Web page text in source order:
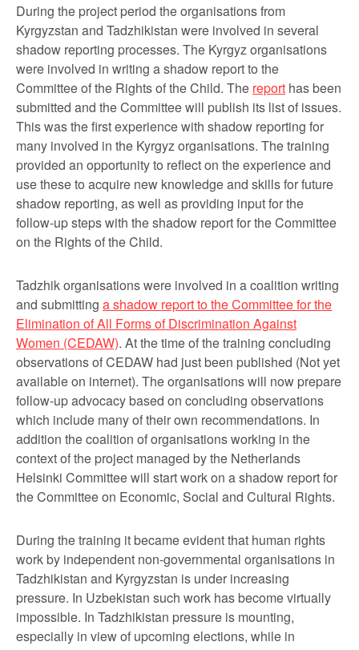
During the project period the organisations from
Kyrgyzstan and Tadzhikistan were involved in several
shadow reporting processes. The Kyrgyz organisations
were involved in writing a shadow report to the
Committee of the Rights of the Child. The report has been
submitted and the Committee will publish its list of issues.
This was the first experience with shadow reporting for
many involved in the Kyrgyz organisations. The training
provided an opportunity to reflect on the experience and
use these to acquire new knowledge and skills for future
shadow reporting, as well as providing input for the
follow-up steps with the shadow report for the Committee
on the Rights of the Child.
Tadzhik organisations were involved in a coalition writing
and submitting a shadow report to the Committee for the
Elimination of All Forms of Discrimination Against
Women (CEDAW). At the time of the training concluding
observations of CEDAW had just been published (Not yet
available on internet). The organisations will now prepare
follow-up advocacy based on concluding observations
which include many of their own recommendations. In
addition the coalition of organisations working in the
context of the project managed by the Netherlands
Helsinki Committee will start work on a shadow report for
the Committee on Economic, Social and Cultural Rights.
During the training it became evident that human rights
work by independent non-governmental organisations in
Tadzhikistan and Kyrgyzstan is under increasing
pressure. In Uzbekistan such work has become virtually
impossible. In Tadzhikistan pressure is mounting,
especially in view of upcoming elections, while in